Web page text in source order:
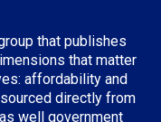
that publishes
that matter
affordability and
directly from
well government